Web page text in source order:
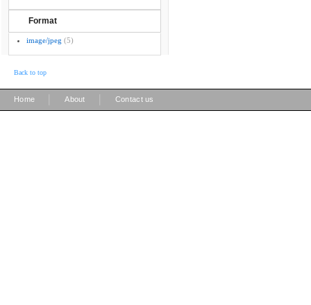
Format
image/jpeg (5)
Back to top
Home About Contact us